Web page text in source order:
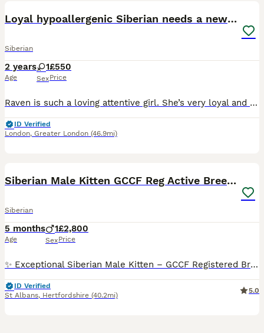
Loyal hypoallergenic Siberian needs a new home
Siberian
2 years
Age
1
Sex
£550
Price
Raven is such a loving attentive girl. She’s very loyal and very intelligent. She will guide you to any problems that are in the house by getting your attention and leading you to the problem. She wil
ID Verified
London, Greater London (46.9mi)
Siberian Male Kitten GCCF Reg Active Breeding
Siberian
5 months
Age
1
Sex
£2,800
Price
✨ Exceptional Siberian Male Kitten – GCCF Registered Breeding Rights ✨ A truly special 5-month-old Siberian male kitten is now looking for an exceptional forever home. He is a beautiful, healthy a
ID Verified
St Albans, Hertfordshire (40.2mi)
5.0